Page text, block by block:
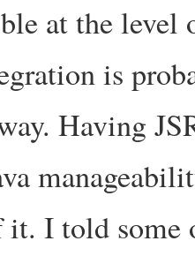
at the
is
Having
I told some